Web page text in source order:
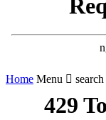
Home Menu  search